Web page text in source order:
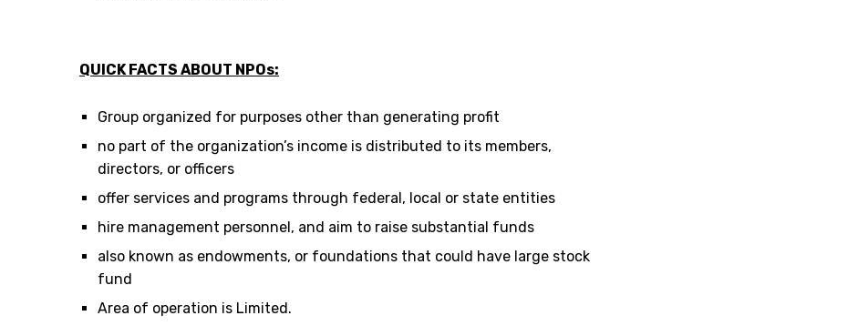
QUICK FACTS ABOUT NPOs:
Group organized for purposes other than generating profit
no part of the organization’s income is distributed to its members,
directors, or officers
offer services and programs through federal, local or state entities
hire management personnel, and aim to raise substantial funds
also known as endowments, or foundations that could have large stock
fund
Area of operation is Limited.